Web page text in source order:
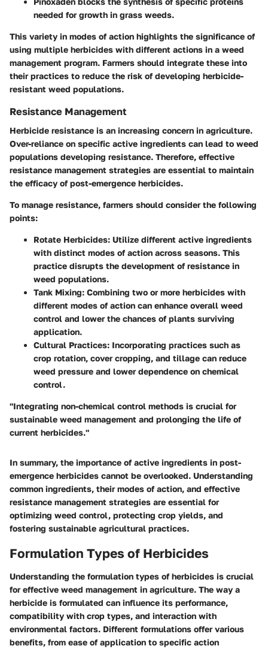
needed for growth in grass weeds.
This variety in modes of action highlights the significance of
using multiple herbicides with different actions in a weed
management program. Farmers should integrate these into
their practices to reduce the risk of developing herbicide-
resistant weed populations.
Resistance Management
Herbicide resistance is an increasing concern in agriculture.
Over-reliance on specific active ingredients can lead to weed
populations developing resistance. Therefore, effective
resistance management strategies are essential to maintain
the efficacy of post-emergence herbicides.
To manage resistance, farmers should consider the following
points:
Rotate Herbicides: Utilize different active ingredients
with distinct modes of action across seasons. This
practice disrupts the development of resistance in
weed populations.
Tank Mixing: Combining two or more herbicides with
different modes of action can enhance overall weed
control and lower the chances of plants surviving
application.
Cultural Practices: Incorporating practices such as
crop rotation, cover cropping, and tillage can reduce
weed pressure and lower dependence on chemical
control.
"Integrating non-chemical control methods is crucial for
sustainable weed management and prolonging the life of
current herbicides."
In summary, the importance of active ingredients in post-
emergence herbicides cannot be overlooked. Understanding
common ingredients, their modes of action, and effective
resistance management strategies are essential for
optimizing weed control, protecting crop yields, and
fostering sustainable agricultural practices.
Formulation Types of Herbicides
Understanding the formulation types of herbicides is crucial
for effective weed management in agriculture. The way a
herbicide is formulated can influence its performance,
compatibility with crop types, and interaction with
environmental factors. Different formulations offer various
benefits, from ease of application to specific action